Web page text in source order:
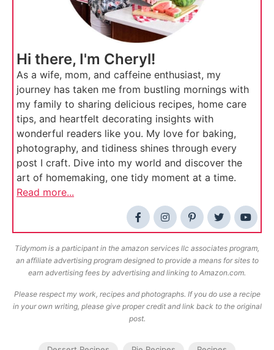
Hi there, I'm Cheryl!
As a wife, mom, and caffeine enthusiast, my
journey has taken me from bustling mornings with
my family to sharing delicious recipes, home care
tips, and heartfelt decorating insights with
wonderful readers like you. My love for baking,
photography, and tidiness shines through every
post I craft. Dive into my world and discover the
art of homemaking, one tidy moment at a time.
Read more...
Tidymom is a participant in the amazon services llc associates program,
an affiliate advertising program designed to provide a means for sites to
earn advertising fees by advertising and linking to Amazon.com.
Please respect my work, recipes and photographs. If you do use a recipe
in your own writing, please give proper credit and link back to the original
post.